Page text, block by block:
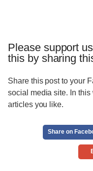
Please support
this by sharing
Share this post to your
social media site. In
articles you like.
Share on